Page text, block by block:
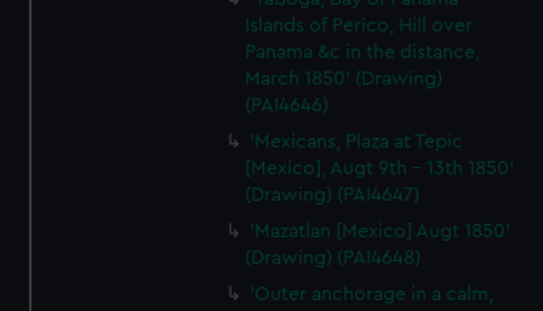
Islands of Perico, Hill over
Panama &c in the distance,
March 1850' (Drawing)
(PAI4646)
'Mexicans, Plaza at Tepic
[Mexico], Augt 9th - 13th 1850'
(Drawing) (PAI4647)
'Mazatlan [Mexico] Augt 1850'
(Drawing) (PAI4648)
'Outer anchorage in a calm,